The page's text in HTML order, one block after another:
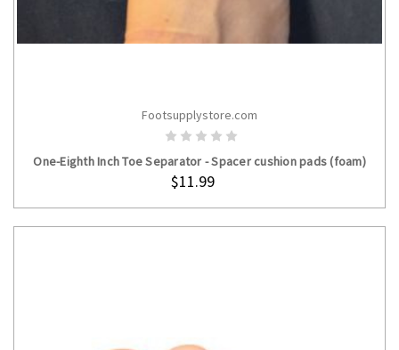
ADD TO CART
Footsupplystore.com
One-Eighth Inch Toe Separator - Spacer cushion pads (foam)
$11.99